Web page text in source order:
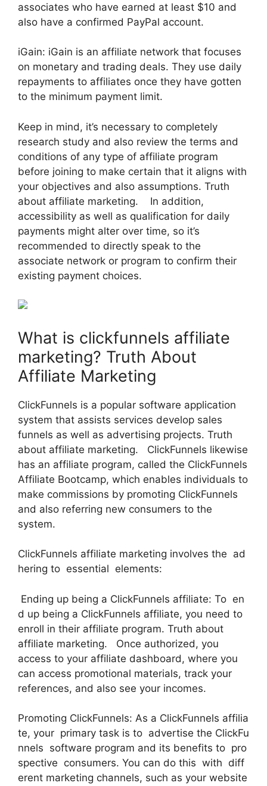
associates who have earned at least $10 and
also have a confirmed PayPal account.
iGain: iGain is an affiliate network that focuses
on monetary and trading deals. They use daily
repayments to affiliates once they have gotten
to the minimum payment limit.
Keep in mind, it’s necessary to completely
research study and also review the terms and
conditions of any type of affiliate program
before joining to make certain that it aligns with
your objectives and also assumptions. Truth
about affiliate marketing. In addition,
accessibility as well as qualification for daily
payments might alter over time, so it’s
recommended to directly speak to the
associate network or program to confirm their
existing payment choices.
What is clickfunnels affiliate
marketing? Truth About
Affiliate Marketing
ClickFunnels is a popular software application
system that assists services develop sales
funnels as well as advertising projects. Truth
about affiliate marketing. ClickFunnels likewise
has an affiliate program, called the ClickFunnels
Affiliate Bootcamp, which enables individuals to
make commissions by promoting ClickFunnels
and also referring new consumers to the
system.
ClickFunnels affiliate marketing involves the ad
hering to essential elements:
Ending up being a ClickFunnels affiliate: To en
d up being a ClickFunnels affiliate, you need to
enroll in their affiliate program. Truth about
affiliate marketing. Once authorized, you
access to your affiliate dashboard, where you
can access promotional materials, track your
references, and also see your incomes.
Promoting ClickFunnels: As a ClickFunnels affilia
te, your primary task is to advertise the ClickFu
nnels software program and its benefits to pro
spective consumers. You can do this with diff
erent marketing channels, such as your website